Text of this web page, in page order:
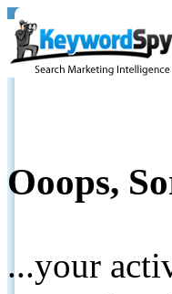
Ooops,
...your